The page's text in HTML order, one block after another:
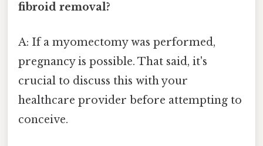
fibroid removal?
A: If a myomectomy was performed,
pregnancy is possible. That said, it's
crucial to discuss this with your
healthcare provider before attempting to
conceive.